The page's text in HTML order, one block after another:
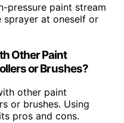
pressure paint stream
at oneself or
Other Paint
or Brushes?
other paint
or brushes. Using
pros and cons.